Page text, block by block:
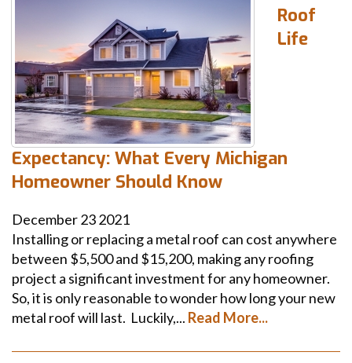
Roof
Life
Expectancy: What Every Michigan
Homeowner Should Know
December232021
Installing or replacing a metal roof can cost anywhere
between $5,500 and $15,200, making any roofing
project a significant investment for any homeowner.
So, it is only reasonable to wonder how long your new
metal roof will last. Luckily,... Read More...